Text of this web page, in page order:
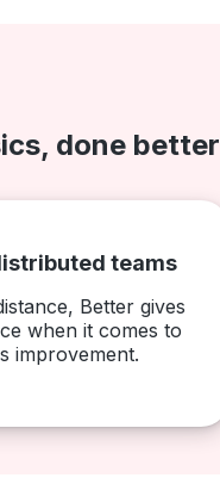
done better
teams
Better gives
when it comes to
improvement.